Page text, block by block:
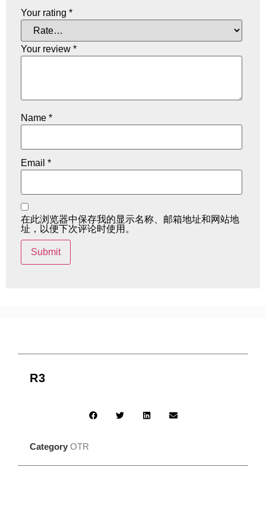
Your rating *
Your review *
Name *
Email *
在此浏览器中保存我的显示名称、邮箱地址和网站地
址，以便下次评论时使用。
R3
Category OTR